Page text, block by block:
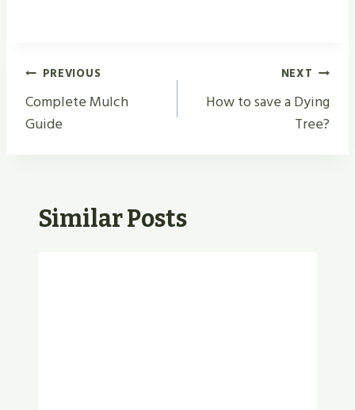
Post
Navigation
PREVIOUS
Complete Mulch
Guide
NEXT
How to save a Dying
Tree?
Similar Posts